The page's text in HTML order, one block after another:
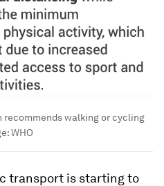
recommends walking or cycling
WHO
transport is starting to